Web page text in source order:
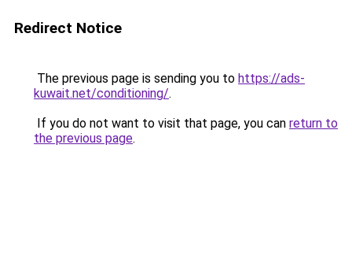
Redirect Notice
The previous page is sending you to https://ads-
kuwait.net/conditioning/.
If you do not want to visit that page, you can return to
the previous page.